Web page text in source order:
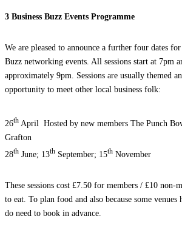
3 Business Buzz Events Programme
We are pleased to announce a further four dates
Buzz networking events. All sessions start at 7pm
approximately 9pm. Sessions are usually themed
opportunity to meet other local business folk:
26th April Hosted by new members The Punch
Grafton
28th June; 13th September; 15th November
These sessions cost £7.50 for members / £10 non-
to eat. To plan food and also because some venues
do need to book in advance.